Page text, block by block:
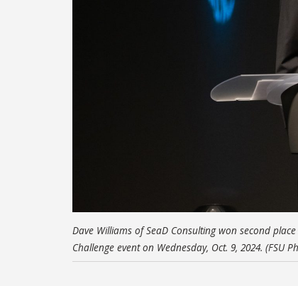
Dave Williams of SeaD Consulting won second
Challenge event on Wednesday, Oct. 9, 2024. (FSU